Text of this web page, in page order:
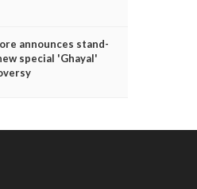
announces stand-
special 'Ghayal'